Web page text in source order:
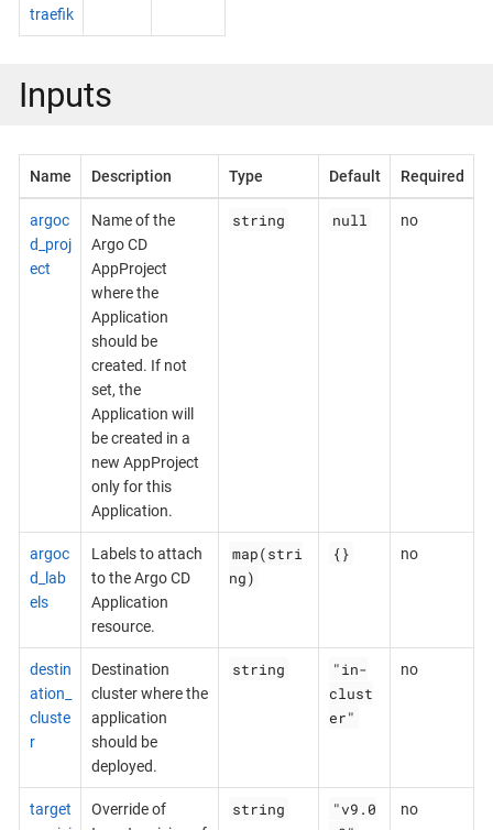
traefik
Inputs
Name Description Type Default Required
argoc
d_proj
ect
Name of the
Argo CD
AppProject
where the
Application
should be
created. If not
set, the
Application will
be created in a
new AppProject
only for this
Application.
string null no
argoc
d_lab
els
Labels to attach
to the Argo CD
Application
resource.
map(stri
ng)
{} no
destin
ation_
cluste
r
Destination
cluster where the
application
should be
deployed.
string
"in-
clust
er"
no
target
Override of
string
"v9.0
no